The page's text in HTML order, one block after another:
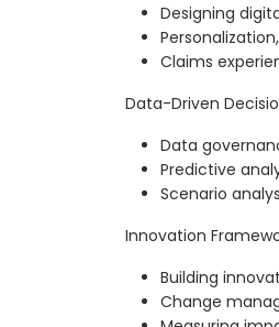
Designing
Claims
Data-Driven
Data
Predictive
Scenario
Innovation
Building
Change